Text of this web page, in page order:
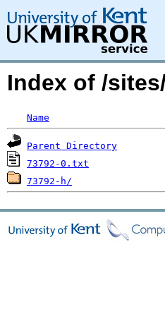
Index of /
Name
Parent Directory
73792-0.txt
73792-h/